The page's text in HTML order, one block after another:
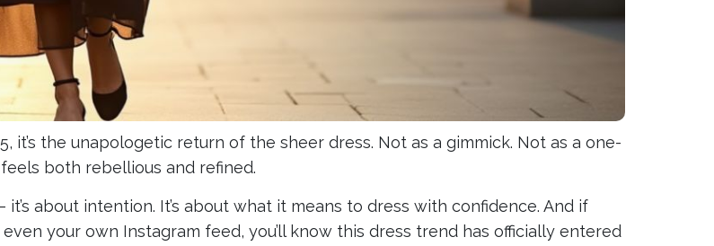
it’s the unapologetic return of the sheer dress. Not as a gimmick. Not as a one-
both rebellious and refined.
about intention. It’s about what it means to dress with confidence. And if
your own Instagram feed, you’ll know this dress trend has officially entered